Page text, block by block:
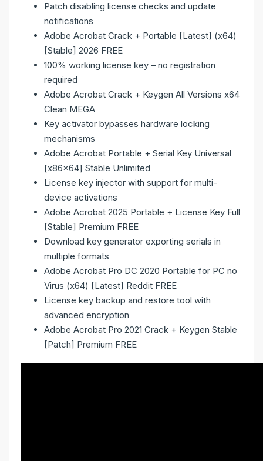
Patch disabling license checks and update
notifications
Adobe Acrobat Crack + Portable [Latest] (x64)
[Stable] 2026 FREE
100% working license key – no registration
required
Adobe Acrobat Crack + Keygen All Versions x64
Clean MEGA
Key activator bypasses hardware locking
mechanisms
Adobe Acrobat Portable + Serial Key Universal
[x86x64] Stable Unlimited
License key injector with support for multi-
device activations
Adobe Acrobat 2025 Portable + License Key Full
[Stable] Premium FREE
Download key generator exporting serials in
multiple formats
Adobe Acrobat Pro DC 2020 Portable for PC no
Virus (x64) [Latest] Reddit FREE
License key backup and restore tool with
advanced encryption
Adobe Acrobat Pro 2021 Crack + Keygen Stable
[Patch] Premium FREE